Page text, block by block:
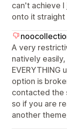
can't achieve
onto it straight
A very
natively
EVERYTHING
option is
contacted the
so if you are
another